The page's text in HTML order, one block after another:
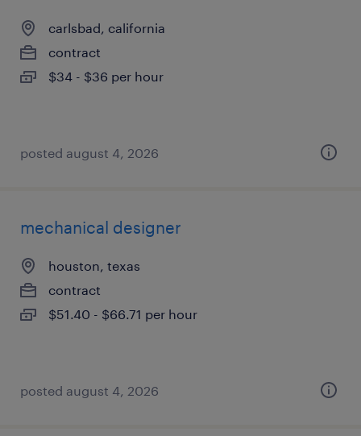
carlsbad, california
contract
$34 - $36 per hour
posted august 4, 2026
mechanical designer
houston, texas
contract
$51.40 - $66.71 per hour
posted august 4, 2026